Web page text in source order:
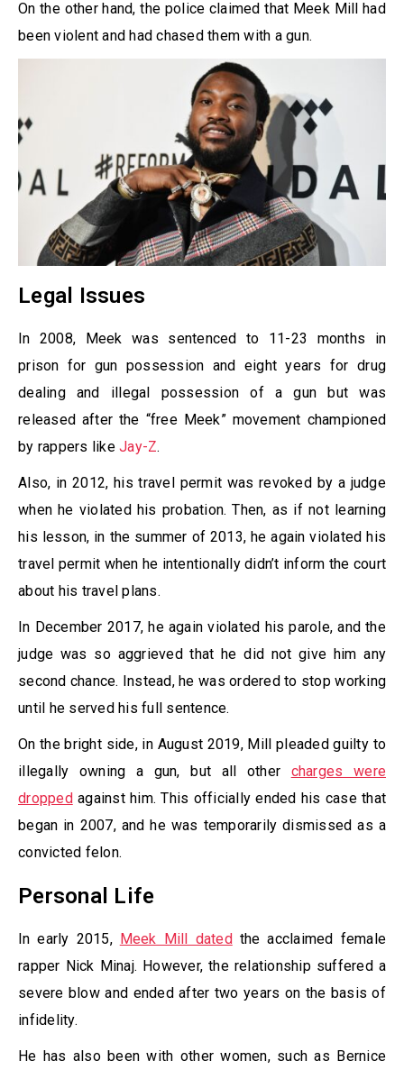
On the other hand, the police claimed that Meek Mill had
been violent and had chased them with a gun.
Legal Issues
In 2008, Meek was sentenced to 11-23 months in
prison for gun possession and eight years for drug
dealing and illegal possession of a gun but was
released after the “free Meek” movement championed
by rappers like Jay-Z.
Also, in 2012, his travel permit was revoked by a judge
when he violated his probation. Then, as if not learning
his lesson, in the summer of 2013, he again violated his
travel permit when he intentionally didn’t inform the court
about his travel plans.
In December 2017, he again violated his parole, and the
judge was so aggrieved that he did not give him any
second chance. Instead, he was ordered to stop working
until he served his full sentence.
On the bright side, in August 2019, Mill pleaded guilty to
illegally owning a gun, but all other charges were
droppedagainst him. This officially ended his case that
began in 2007, and he was temporarily dismissed as a
convicted felon.
Personal Life
In early 2015, Meek Mill datedthe acclaimed female
rapper Nick Minaj. However, the relationship suffered a
severe blow and ended after two years on the basis of
infidelity.
He has also been with other women, such as Bernice